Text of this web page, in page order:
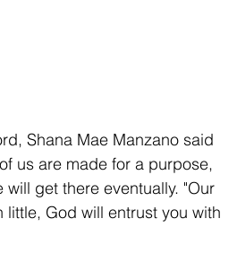
Shana Mae Manzano said
us are made for a purpose,
get there eventually. "Our
God will entrust you with